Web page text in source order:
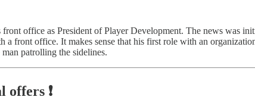
front office as President of Player Development. The news was
front office. It makes sense that his first role with an
patrolling the sidelines.
offers ❗